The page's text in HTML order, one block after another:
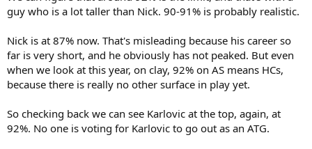
guy who is a lot taller than Nick. 90-91% is probably realistic.
Nick is at 87% now. That's misleading because his career so
far is very short, and he obviously has not peaked. But even
when we look at this year, on clay, 92% on AS means HCs,
because there is really no other surface in play yet.
So checking back we can see Karlovic at the top, again, at
92%. No one is voting for Karlovic to go out as an ATG.